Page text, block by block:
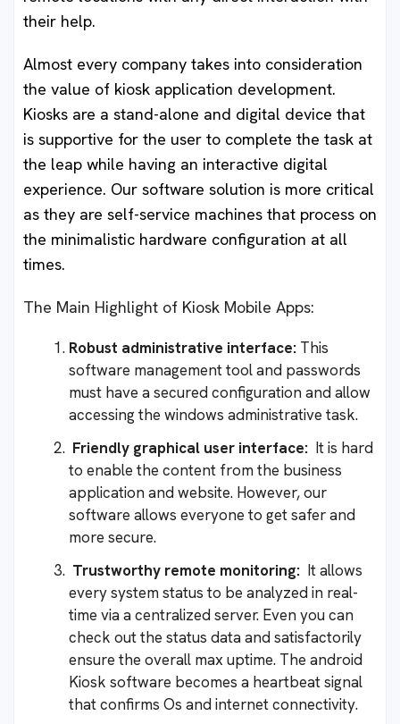
their help.
Almost every company takes into consideration
the value of kiosk application development.
Kiosks are a stand-alone and digital device that
is supportive for the user to complete the task at
the leap while having an interactive digital
experience. Our software solution is more critical
as they are self-service machines that process on
the minimalistic hardware configuration at all
times.
The Main Highlight of Kiosk Mobile Apps:
Robust administrative interface: This
software management tool and passwords
must have a secured configuration and allow
accessing the windows administrative task.
Friendly graphical user interface: It is hard
to enable the content from the business
application and website. However, our
software allows everyone to get safer and
more secure.
Trustworthy remote monitoring: It allows
every system status to be analyzed in real-
time via a centralized server. Even you can
check out the status data and satisfactorily
ensure the overall max uptime. The android
Kiosk software becomes a heartbeat signal
that confirms Os and internet connectivity.